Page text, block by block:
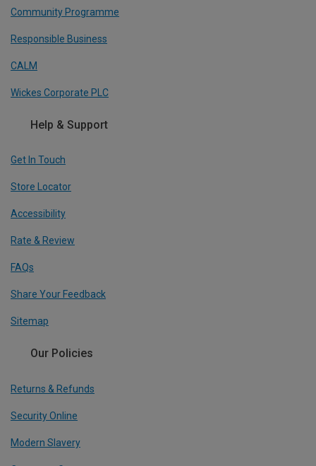
Community Programme
Responsible Business
CALM
Wickes Corporate PLC
Help & Support
Get In Touch
Store Locator
Accessibility
Rate & Review
FAQs
Share Your Feedback
Sitemap
Our Policies
Returns & Refunds
Security Online
Modern Slavery